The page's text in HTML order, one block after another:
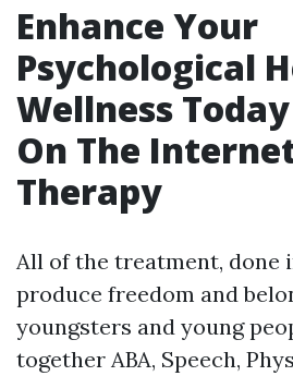
Enhance Your
Psychological
Wellness
On The
Therapy
All of the treatment, done
produce freedom and
youngsters and young
together ABA, Speech,